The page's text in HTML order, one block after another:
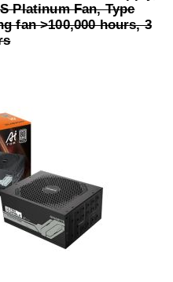
Platinum Fan, Type
fan >100,000 hours, 3